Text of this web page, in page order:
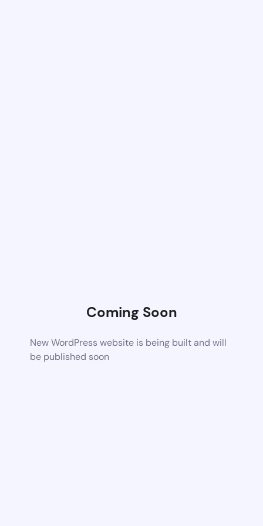
Coming Soon
New WordPress website is being built and will
be published soon